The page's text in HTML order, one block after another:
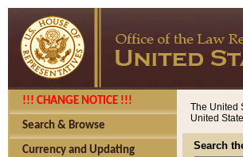
!!! CHANGE NOTICE !!!
Search & Browse
Currency and Updating
The United
United
Search